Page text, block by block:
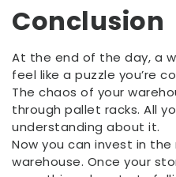
Conclusion
At the end of the day, a
feel like a puzzle you’re
The chaos of your
through pallet racks. All
understanding about it.
Now you can invest in
warehouse. Once your